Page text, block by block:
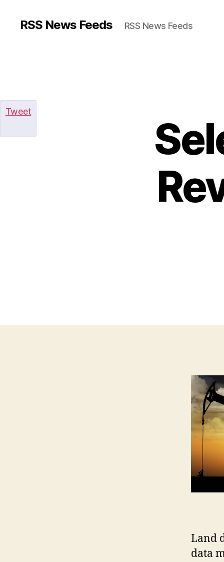
RSS News Feeds RSS News Feeds
Land
data
Tweet